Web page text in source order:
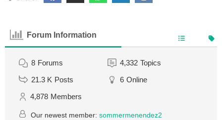
Forum Information
8 Forums 4,332 Topics
21.3 K Posts 6 Online
4,878 Members
Our newest member: sommermenendez2